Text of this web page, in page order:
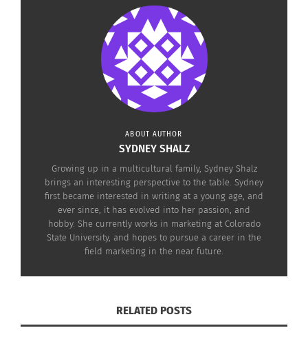
“The Legacy of Rape”. Be sure to look for part
3 of this series to learn more about the Executive
Director and Founder of PROOFLeora Kahn
how PROOF got started in “PROOF Part 3: An
International Human Rights Photo Editor’s
“DARFUR”
ABOUT AUTHOR
SYDNEY SHALZ
Growing up in a multicultural family, Sydney Shalz
brings an interesting perspective to the table. Sydney
first became interested in writing at a young age, and
ever since, it has evolved into her passion, and
hobby. She currently works in marketing at Colorado
State University, and hopes to pursue a career in the
field marketing in the near future.
RELATED POSTS